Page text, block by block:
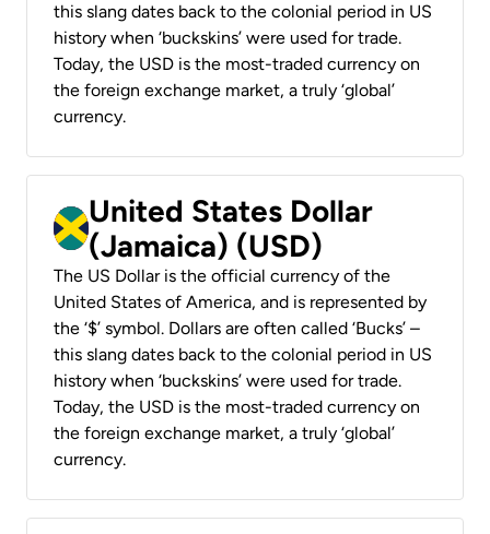
this slang dates back to the colonial period in US
history when ‘buckskins’ were used for trade.
Today, the USD is the most-traded currency on
the foreign exchange market, a truly ‘global’
currency.
United States Dollar
(Jamaica) (USD)
The US Dollar is the official currency of the
United States of America, and is represented by
the ‘$’ symbol. Dollars are often called ‘Bucks’ –
this slang dates back to the colonial period in US
history when ‘buckskins’ were used for trade.
Today, the USD is the most-traded currency on
the foreign exchange market, a truly ‘global’
currency.